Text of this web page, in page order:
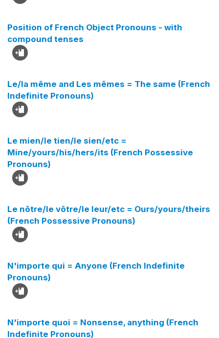
Position of French Object Pronouns - with
compound tenses
Le/la même and Les mêmes = The same (French
Indefinite Pronouns)
Le mien/le tien/le sien/etc =
Mine/yours/his/hers/its (French Possessive
Pronouns)
Le nôtre/le vôtre/le leur/etc = Ours/yours/theirs
(French Possessive Pronouns)
N'importe qui = Anyone (French Indefinite
Pronouns)
N'importe quoi = Nonsense, anything (French
Indefinite Pronouns)